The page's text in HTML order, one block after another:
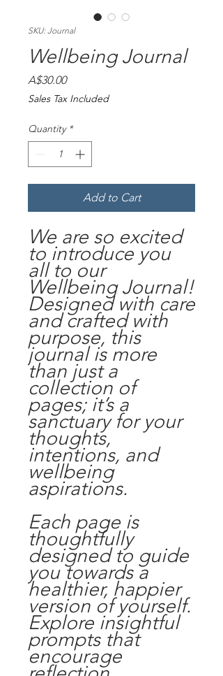
SKU: Journal
Wellbeing Journal
A$30.00Price
Sales Tax Included
Quantity *
Add to Cart
We are so excited
to introduce you
all to our
Wellbeing Journal!
Designed with care
and crafted with
purpose, this
journal is more
than just a
collection of
pages; it’s a
sanctuary for your
thoughts,
intentions, and
wellbeing
aspirations.
Each page is
thoughtfully
designed to guide
you towards a
healthier, happier
version of yourself.
Explore insightful
prompts that
encourage